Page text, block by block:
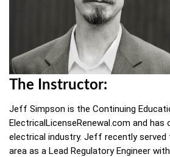
The Instructor:
Jeff Simpson is the Continuing
ElectricalLicenseRenewal.com and has
electrical industry. Jeff recently served
area as a Lead Regulatory Engineer